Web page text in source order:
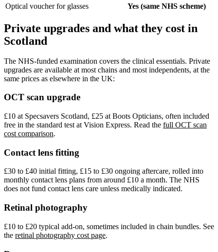
Optical voucher for glasses
Yes (same NHS scheme)
Private upgrades and what they cost in
Scotland
The NHS-funded examination covers the clinical essentials. Private
upgrades are available at most chains and most independents, at the
same prices as elsewhere in the UK:
OCT scan upgrade
£10 at Specsavers Scotland, £25 at Boots Opticians, often included
free in the standard test at Vision Express. Read the full OCT scan
cost comparison.
Contact lens fitting
£30 to £40 initial fitting, £15 to £30 ongoing aftercare, rolled into
monthly contact lens plans from around £10 a month. The NHS
does not fund contact lens care unless medically indicated.
Retinal photography
£10 to £20 typical add-on, sometimes included in chain bundles. See
the retinal photography cost page.